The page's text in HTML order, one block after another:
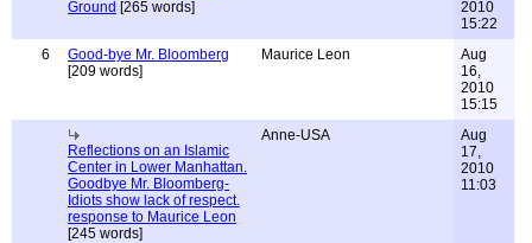
Ground [265 words]
2010
15:22
6
Good-bye Mr. Bloomberg
[209 words]
Maurice Leon
Aug
16,
2010
15:15
Reflections on an Islamic
Center in Lower Manhattan.
Goodbye Mr. Bloomberg-
Idiots show lack of respect.
response to Maurice Leon
[245 words]
Anne-USA
Aug
17,
2010
11:03